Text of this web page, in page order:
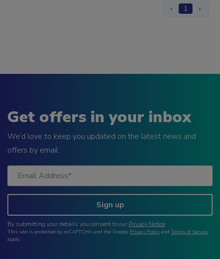
‹ 1 ›
Get offers in your inbox
We’d love to keep you updated on the latest news and
offers by email.
Sign up
By submitting your details you consent to our Privacy Notice.
This site is protected by reCAPTCHA and the Google Privacy Policy and Terms of Service
apply.